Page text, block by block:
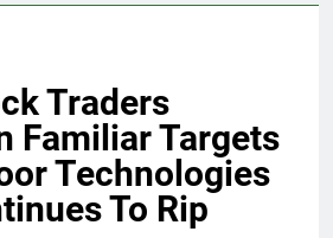
Traders
Familiar Targets
Technologies
To Rip